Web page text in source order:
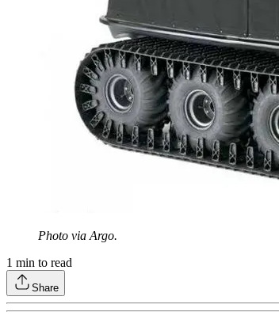
Photo via Argo.
1 min to read
Share